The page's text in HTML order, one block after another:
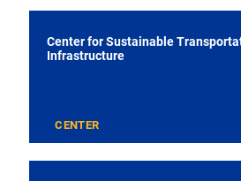
Center for Sustainable
Infrastructure
CENTER